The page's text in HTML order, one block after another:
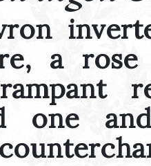
a
one